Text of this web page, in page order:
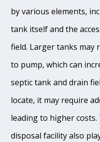
by various elements,
tank itself and the
field. Larger tanks
to pump, which can
septic tank and drain
locate, it may require
leading to higher
disposal facility also